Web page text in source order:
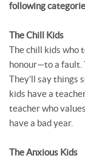
following
The Chill Kids
The chill kids who
honour—to a fault.
They’ll say things
kids have a
teacher who
have a bad year.
The Anxious Kids